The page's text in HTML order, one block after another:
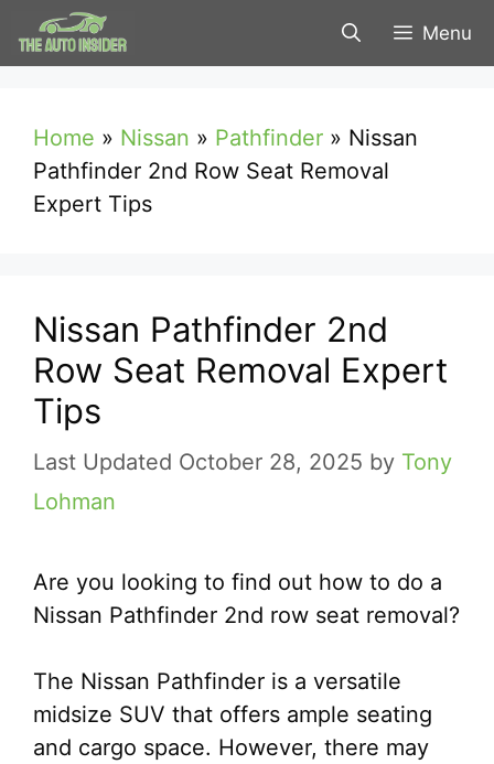
Skip
to
Menu
Home » Nissan » Pathfinder » Nissan
Pathfinder 2nd Row Seat Removal
Expert Tips
Nissan Pathfinder 2nd
Row Seat Removal Expert
Tips
October 28, 2025 by Tony
Lohman
Are you looking to find out how to do a
Nissan Pathfinder 2nd row seat removal?
The Nissan Pathfinder is a versatile
midsize SUV that offers ample seating
and cargo space. However, there may